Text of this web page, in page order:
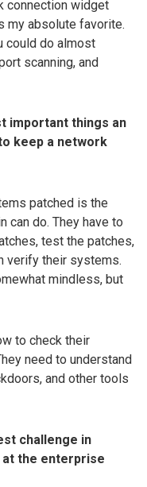
connection widget
my absolute favorite.
could do almost
scanning, and
important things an
keep a network
patched is the
can do. They have to
test the patches,
verify their systems.
mindless, but
to check their
need to understand
and other tools
challenge in
the enterprise